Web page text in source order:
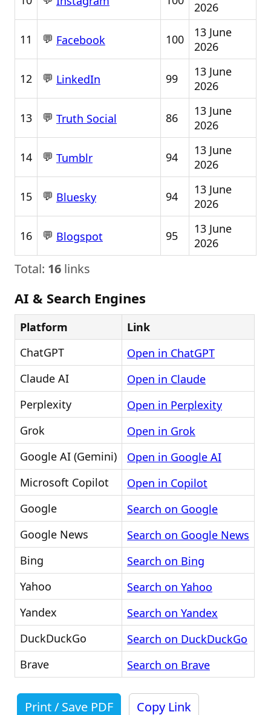
2026
11 💬 Facebook 100
13 June
2026
12 💬 LinkedIn 99
13 June
2026
13 💬 Truth Social 86
13 June
2026
14 💬 Tumblr 94
13 June
2026
15 💬 Bluesky 94
13 June
2026
16 💬 Blogspot 95
13 June
2026
Total: 16 links
AI & Search Engines
Platform
Link
ChatGPT
Open in ChatGPT
Claude AI
Open in Claude
Perplexity
Open in Perplexity
Grok
Open in Grok
Google AI (Gemini)
Open in Google AI
Microsoft Copilot
Open in Copilot
Google
Search on Google
Google News
Search on Google News
Bing
Search on Bing
Yahoo
Search on Yahoo
Yandex
Search on Yandex
DuckDuckGo
Search on DuckDuckGo
Brave
Search on Brave
Print / Save PDF Copy Link